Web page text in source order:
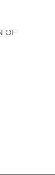
OF